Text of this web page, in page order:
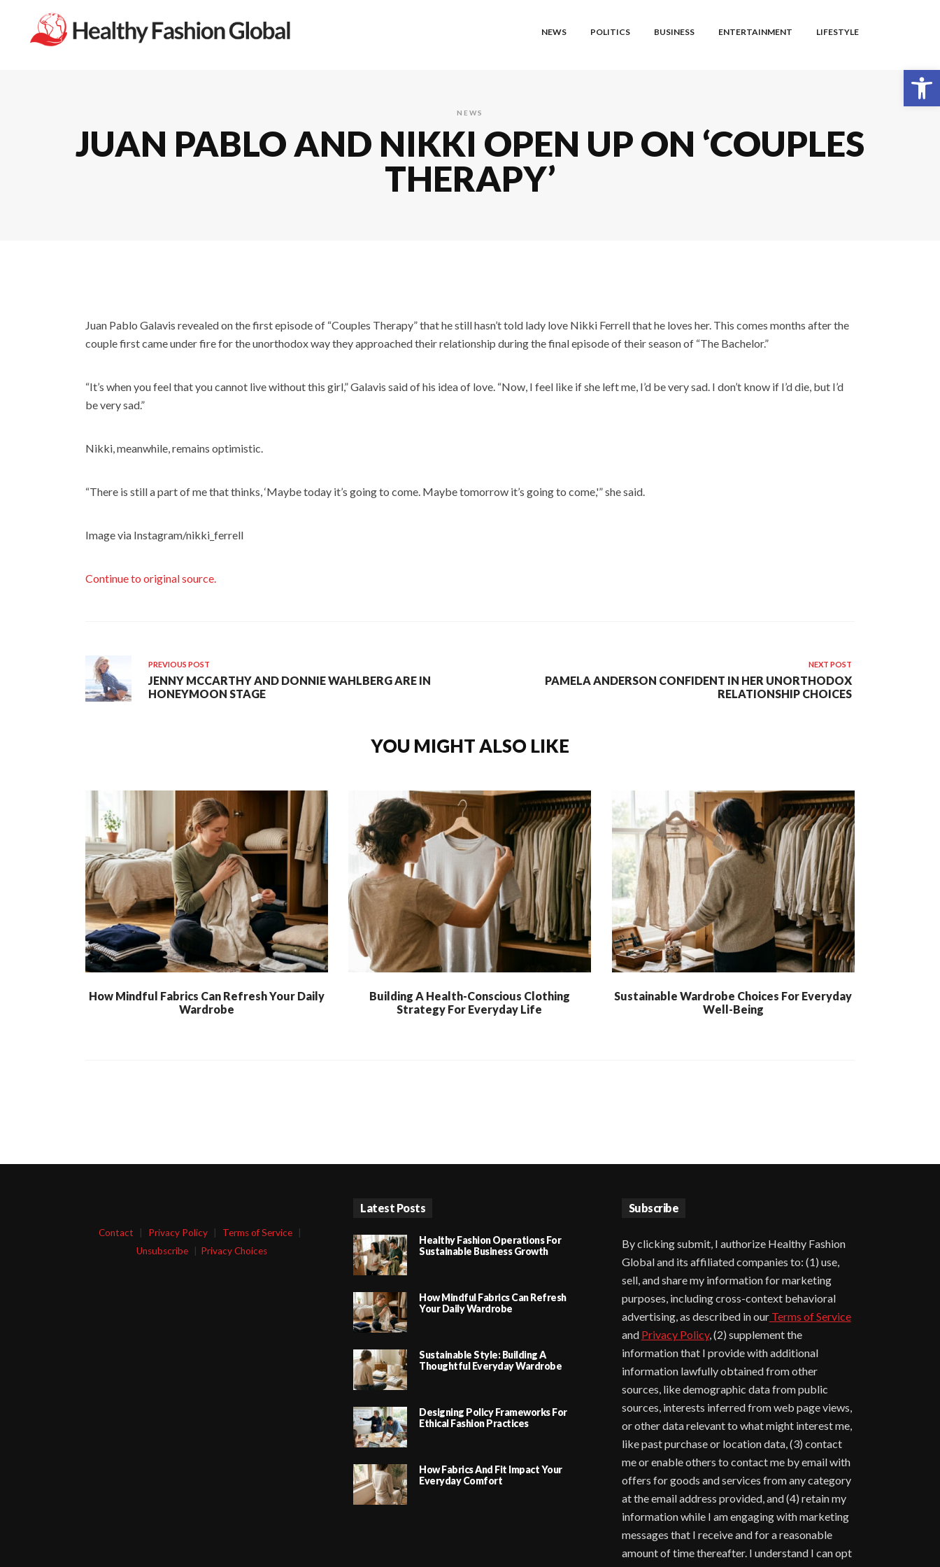
Open toolbar
NEWS POLITICS BUSINESS ENTERTAINMENT LIFESTYLE
NEWS
JUAN PABLO AND NIKKI OPEN UP ON ‘COUPLES
THERAPY’
Juan Pablo Galavis revealed on the first episode of “Couples Therapy” that he still hasn’t told lady love Nikki Ferrell that he loves her. This comes months after the
couple first came under fire for the unorthodox way they approached their relationship during the final episode of their season of “The Bachelor.”
“It’s when you feel that you cannot live without this girl,” Galavis said of his idea of love. “Now, I feel like if she left me, I’d be very sad. I don’t know if I’d die, but I’d
be very sad.”
Nikki, meanwhile, remains optimistic.
“There is still a part of me that thinks, ‘Maybe today it’s going to come. Maybe tomorrow it’s going to come,'” she said.
Image via Instagram/nikki_ferrell
Continue to original source.
PREVIOUS POST
JENNY MCCARTHY AND DONNIE WAHLBERG ARE IN
HONEYMOON STAGE
NEXT POST
PAMELA ANDERSON CONFIDENT IN HER UNORTHODOX
RELATIONSHIP CHOICES
YOU MIGHT ALSO LIKE
How Mindful Fabrics Can Refresh Your Daily
Wardrobe
Building A Health-Conscious Clothing
Strategy For Everyday Life
Sustainable Wardrobe Choices For Everyday
Well-Being
Contact Privacy Policy Terms of Service
Unsubscribe
Privacy Choices
Latest Posts
Healthy Fashion Operations For
Sustainable Business Growth
How Mindful Fabrics Can Refresh
Your Daily Wardrobe
Sustainable Style: Building A
Thoughtful Everyday Wardrobe
Designing Policy Frameworks For
Ethical Fashion Practices
How Fabrics And Fit Impact Your
Everyday Comfort
Subscribe
By clicking submit, I authorize Healthy Fashion
Global and its affiliated companies to: (1) use,
sell, and share my information for marketing
purposes, including cross-context behavioral
advertising, as described in ourTerms of Service
and Privacy Policy, (2) supplement the
information that I provide with additional
information lawfully obtained from other
sources, like demographic data from public
sources, interests inferred from web page views,
or other data relevant to what might interest me,
like past purchase or location data, (3) contact
me or enable others to contact me by email with
offers for goods and services from any category
at the email address provided, and (4) retain my
information while I am engaging with marketing
messages that I receive and for a reasonable
amount of time thereafter. I understand I can opt